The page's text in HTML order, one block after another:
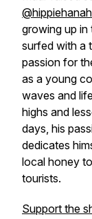
growing up
surfed with a
passion for
as a young
waves and
highs and
days, his
dedicates
local honey
tourists.
Support the